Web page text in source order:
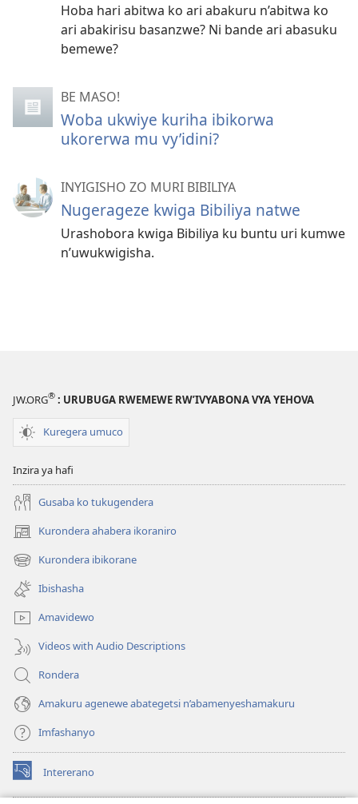
Hoba hari abitwa ko ari abakuru n’abitwa ko
ari abakirisu basanzwe? Ni bande ari abasuku
bemewe?
BE MASO!
Woba ukwiye kuriha ibikorwa
ukorerwa mu vy’idini?
INYIGISHO ZO MURI BIBILIYA
Nugerageze kwiga Bibiliya natwe
Urashobora kwiga Bibiliya ku buntu uri kumwe
n’uwukwigisha.
JW.ORG® : URUBUGA RWEMEWE RW’IVYABONA VYA YEHOVA
Kuregera umuco
Inzira ya hafi
Gusaba ko tukugendera
Kurondera ahabera ikoraniro
(opens
new
window)
Kurondera ibikorane
(opens
new
window)
Ibishasha
Amavidewo
Videos with Audio Descriptions
Rondera
Amakuru agenewe abategetsi n’abamenyeshamakuru
Imfashanyo
Intererano
(opens
new